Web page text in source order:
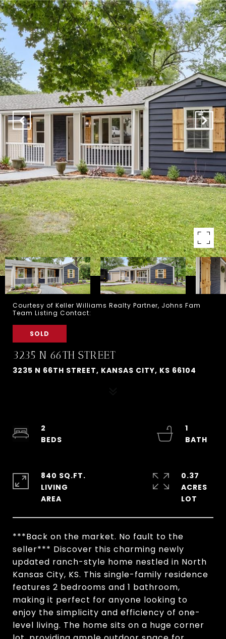
Courtesy of Keller Williams Realty Partner, Johns Fam
Team Listing Contact:
SOLD
3235 N 66TH STREET
3235 N 66TH STREET, KANSAS CITY, KS 66104
***Back on the market. No fault to the
seller*** Discover this charming newly
updated ranch-style home nestled in North
Kansas City, KS. This single-family residence
features 2 bedrooms and 1 bathroom,
making it perfect for anyone looking to
enjoy the simplicity and efficiency of one-
level living. The home sits on a huge corner
2
1
840 SQ.FT.
LIVING
0.37
ACRES